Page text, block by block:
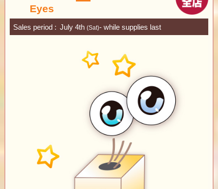
Eyes
Sales period July 4th(Sat)- while supplies last